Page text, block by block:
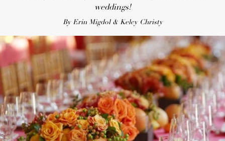
weddings!
By Erin Migdol & Kelcy Christy